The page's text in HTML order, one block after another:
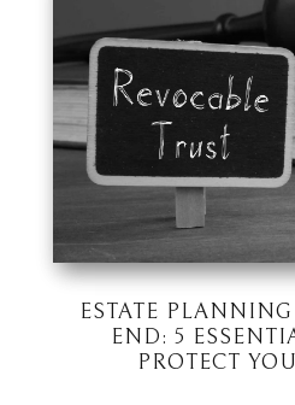
ESTATE PLANNING
END: 5
PROTECT